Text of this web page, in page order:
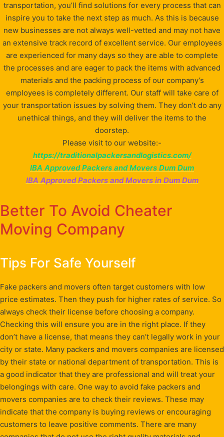
transportation, you’ll find solutions for every process that can
inspire you to take the next step as much. As this is because
new businesses are not always well-vetted and may not have
an extensive track record of excellent service. Our employees
are experienced for many days so they are able to complete
the processes and are eager to pack the items with advanced
materials and the packing process of our company’s
employees is completely different. Our staff will take care of
your transportation issues by solving them. They don’t do any
unethical things, and they will deliver the items to the
doorstep.
Please visit to our website:-
https://traditionalpackersandlogistics.com/
IBA Approved Packers and Movers Dum Dum
IBA Approved Packers and Movers in Dum Dum
Better To Avoid Cheater
Moving Company
Tips For Safe Yourself
Fake packers and movers often target customers with low
price estimates. Then they push for higher rates of service. So
always check their license before choosing a company.
Checking this will ensure you are in the right place. If they
don’t have a license, that means they can’t legally work in your
city or state. Many packers and movers companies are licensed
by their state or national department of transportation. This is
a good indicator that they are professional and will treat your
belongings with care. One way to avoid fake packers and
movers companies are to check their reviews. These may
indicate that the company is buying reviews or encouraging
customers to leave positive comments. There are many